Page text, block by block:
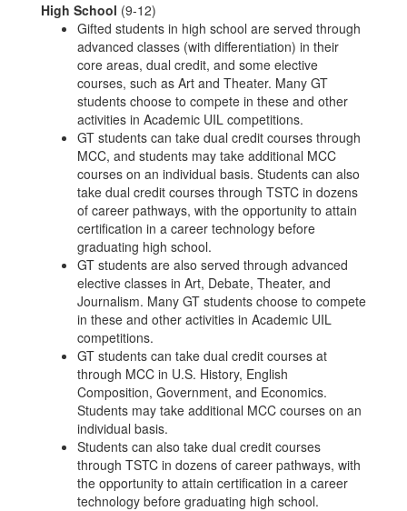
High School (9-12)
Gifted students in high school are served through
advanced classes (with differentiation) in their
core areas, dual credit, and some elective
courses, such as Art and Theater. Many GT
students choose to compete in these and other
activities in Academic UIL competitions.
GT students can take dual credit courses through
MCC, and students may take additional MCC
courses on an individual basis. Students can also
take dual credit courses through TSTC in dozens
of career pathways, with the opportunity to attain
certification in a career technology before
graduating high school.
GT students are also served through advanced
elective classes in Art, Debate, Theater, and
Journalism. Many GT students choose to compete
in these and other activities in Academic UIL
competitions.
GT students can take dual credit courses at
through MCC in U.S. History, English
Composition, Government, and Economics.
Students may take additional MCC courses on an
individual basis.
Students can also take dual credit courses
through TSTC in dozens of career pathways, with
the opportunity to attain certification in a career
technology before graduating high school.